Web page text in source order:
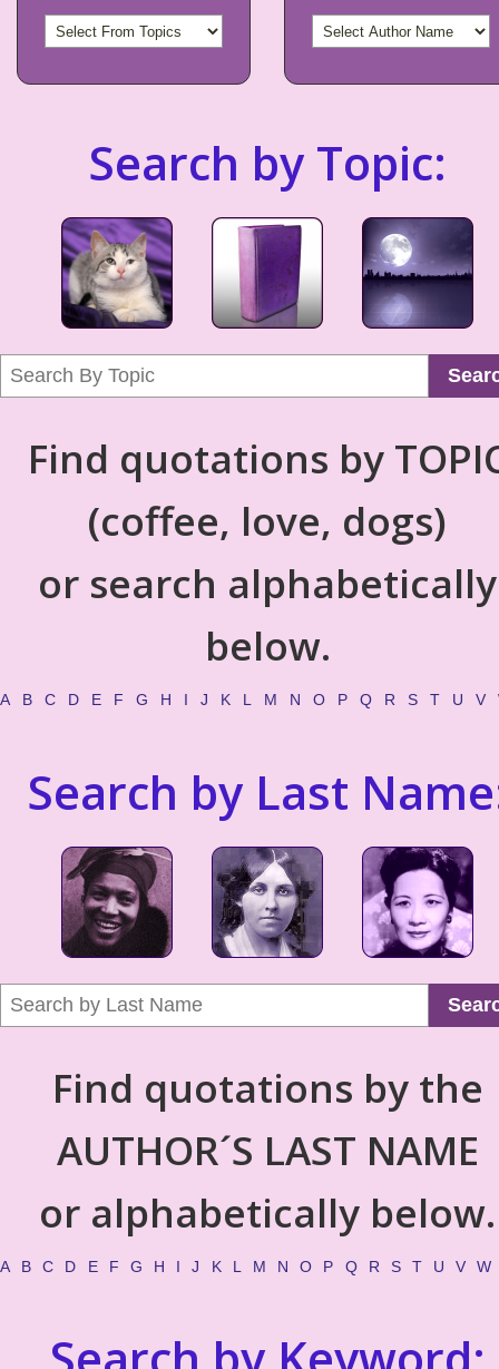
Search by Topic:
Find quotations by
(coffee, love, dogs)
or search alphabetically
below.
A B C D E F G H I J K L M N O P Q R S T U V
Search by Last
Find quotations by the
AUTHOR´S LAST NAME
or alphabetically below.
A B C D E F G H I J K L M N O P Q R S T U V W